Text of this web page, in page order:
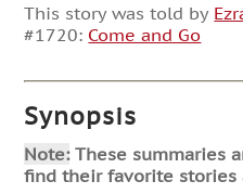
This story was told by
#1720: Come and Go
Synopsis
Note:These summaries
find their favorite stories